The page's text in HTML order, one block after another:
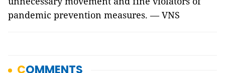
pandemic prevention measures. — VNS